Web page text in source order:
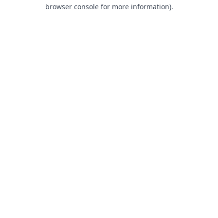
browser console for more information).